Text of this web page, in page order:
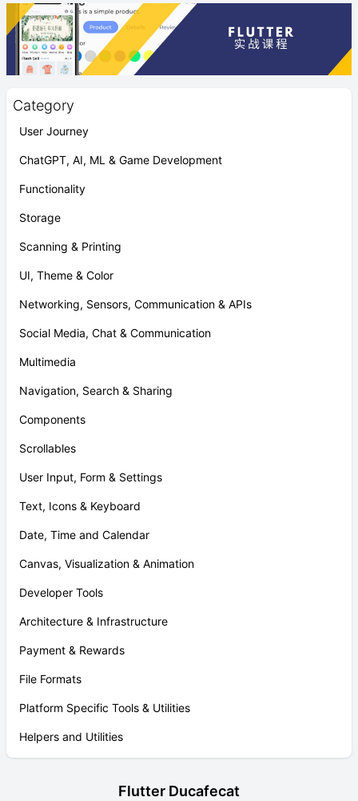
Category
User Journey
ChatGPT, AI, ML & Game Development
Functionality
Storage
Scanning & Printing
UI, Theme & Color
Networking, Sensors, Communication & APIs
Social Media, Chat & Communication
Multimedia
Navigation, Search & Sharing
Components
Scrollables
User Input, Form & Settings
Text, Icons & Keyboard
Date, Time and Calendar
Canvas, Visualization & Animation
Developer Tools
Architecture & Infrastructure
Payment & Rewards
File Formats
Platform Specific Tools & Utilities
Helpers and Utilities
Flutter Ducafecat